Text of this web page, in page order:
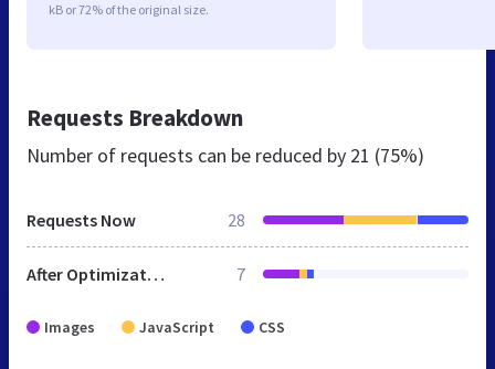
kB or 72% of the original size.
Requests Breakdown
Number of requests can be reduced by 21 (75%)
Requests Now 28
After Optimization 7
Images JavaScript CSS